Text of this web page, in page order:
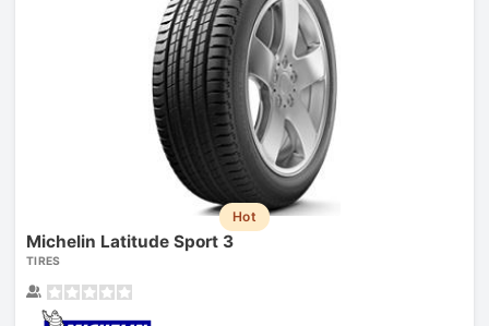
Hot
Michelin Latitude Sport 3
TIRES